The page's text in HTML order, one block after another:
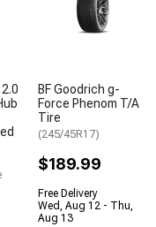
BF Goodrich g-
Force Phenom T/A
Tire
(245/45R17)
$189.99
Free Delivery
Wed, Aug 12 - Thu,
Aug 13